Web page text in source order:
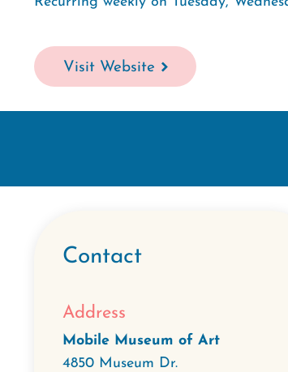
Visit Website
Contact
Address
Mobile Museum of Art
4850 Museum Dr.